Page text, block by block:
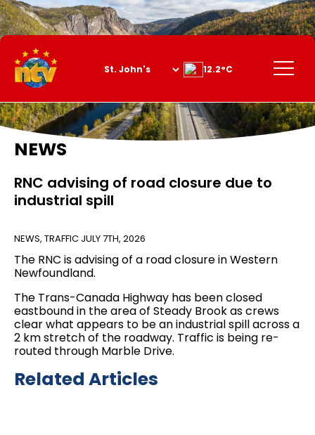
Skip
to
Content
Menu
12.2°C
NEWS
RNC advising of road closure due to
industrial spill
NEWS, TRAFFIC JULY 7TH, 2026
The RNC is advising of a road closure in Western
Newfoundland.
The Trans-Canada Highway has been closed
eastbound in the area of Steady Brook as crews
clear what appears to be an industrial spill across a
2 km stretch of the roadway. Traffic is being re-
routed through Marble Drive.
Related Articles